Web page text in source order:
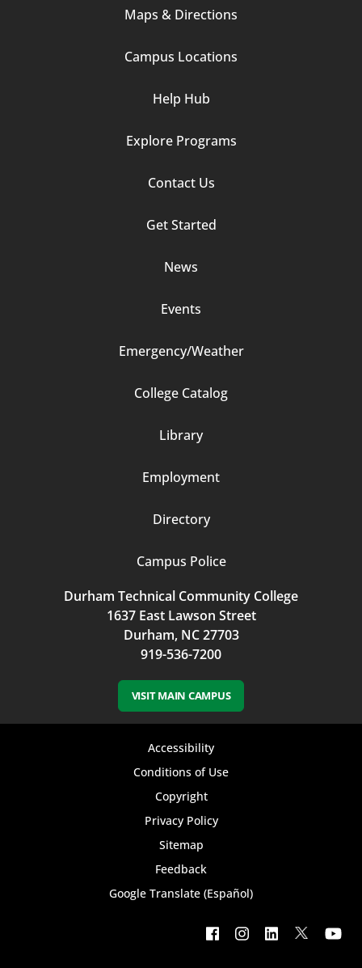
Maps & Directions
Campus Locations
Help Hub
Explore Programs
Contact Us
Get Started
News
Events
Emergency/Weather
College Catalog
Library
Employment
Directory
Campus Police
Durham Technical Community College
1637 East Lawson Street
Durham, NC 27703
919-536-7200
VISIT MAIN CAMPUS
Accessibility
Conditions of Use
Copyright
Privacy Policy
Sitemap
Feedback
Google Translate (Español)